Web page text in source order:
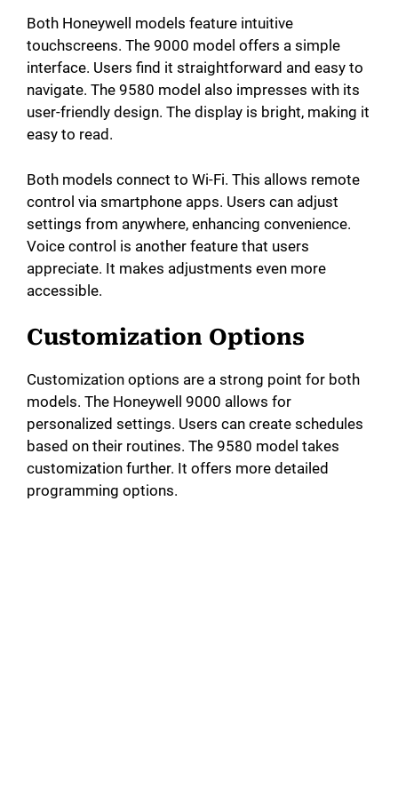
Both Honeywell models feature intuitive
touchscreens. The 9000 model offers a simple
interface. Users find it straightforward and easy to
navigate. The 9580 model also impresses with its
user-friendly design. The display is bright, making it
easy to read.
Both models connect to Wi-Fi. This allows remote
control via smartphone apps. Users can adjust
settings from anywhere, enhancing convenience.
Voice control is another feature that users
appreciate. It makes adjustments even more
accessible.
Customization Options
Customization options are a strong point for both
models. The Honeywell 9000 allows for
personalized settings. Users can create schedules
based on their routines. The 9580 model takes
customization further. It offers more detailed
programming options.